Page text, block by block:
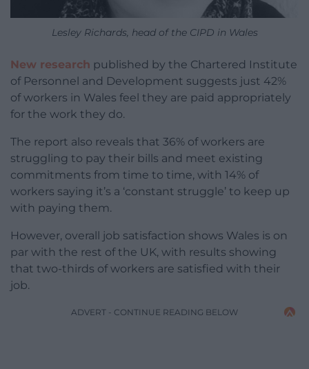
Lesley Richards, head of the CIPD in Wales
New research published by the Chartered Institute
of Personnel and Development suggests just 42%
of workers in Wales feel they are paid appropriately
for the work they do.
The report also reveals that 36% of workers are
struggling to pay their bills and meet existing
commitments from time to time, with 14% of
workers saying it’s a ‘constant struggle’ to keep up
with paying them.
However, overall job satisfaction shows Wales is on
par with the rest of the UK, with results showing
that two-thirds of workers are satisfied with their
job.
ADVERT - CONTINUE READING BELOW